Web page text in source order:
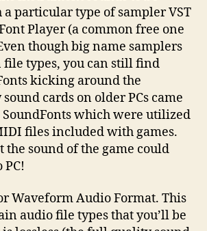
particular type of sampler VST
Player (a common free one
though big name samplers
types, you can still find
kicking around the
cards on older PCs came
which were utilized
files included with games.
the sound of the game could
Waveform Audio Format. This
audio file types that you’ll be